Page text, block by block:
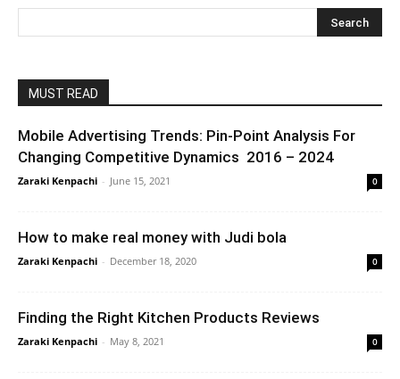
MUST READ
Mobile Advertising Trends: Pin-Point Analysis For
Changing Competitive Dynamics 2016 – 2024
Zaraki Kenpachi - June 15, 2021 0
How to make real money with Judi bola
Zaraki Kenpachi - December 18, 2020 0
Finding the Right Kitchen Products Reviews
Zaraki Kenpachi - May 8, 2021 0